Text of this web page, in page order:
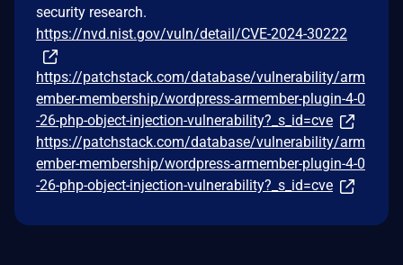
security research.
https://nvd.nist.gov/vuln/detail/CVE-2024-30222
https://patchstack.com/database/vulnerability/arm
ember-membership/wordpress-armember-plugin-4-0
-26-php-object-injection-vulnerability?_s_id=cve
https://patchstack.com/database/vulnerability/arm
ember-membership/wordpress-armember-plugin-4-0
-26-php-object-injection-vulnerability?_s_id=cve